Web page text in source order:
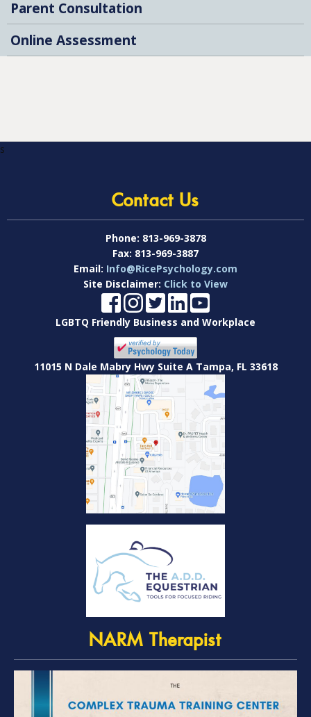
Parent Consultation
Online Assessment
s
Contact Us
Phone: 813-969-3878
Fax: 813-969-3887
Email: Info@RicePsychology.com
Site Disclaimer: Click to View
LGBTQ Friendly Business and Workplace
11015 N Dale Mabry Hwy Suite A Tampa, FL 33618
NARM Therapist